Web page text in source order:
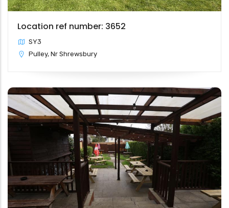
Location ref number: 3652
SY3
Pulley, Nr Shrewsbury